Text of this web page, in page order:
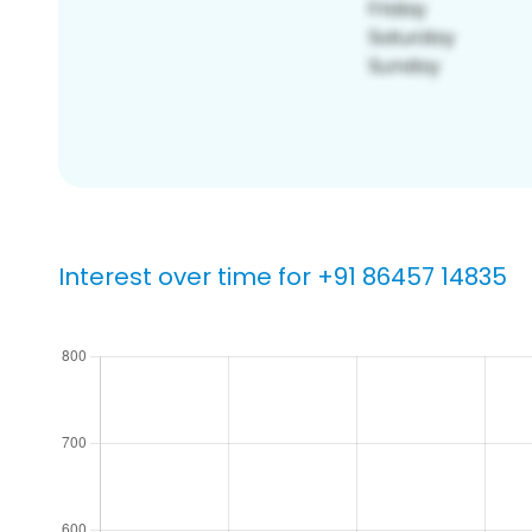
Interest over time for +91 86457 14835